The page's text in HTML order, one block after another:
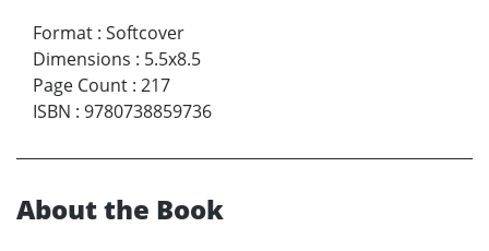
Format : Softcover
Dimensions : 5.5x8.5
Page Count : 217
ISBN : 9780738859736
About the Book